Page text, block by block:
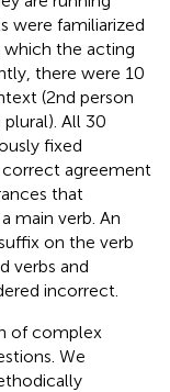
were familiarized
the acting
there were 10
(2nd person
plural). All 30
fixed
agreement
that
main verb. An
on the verb
verbs and
incorrect.
of complex
We